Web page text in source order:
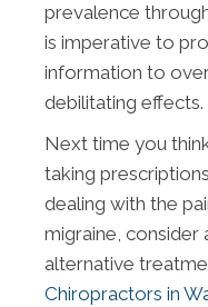
prevalence
is imperative to
information to
debilitating effects.
Next time you
taking
dealing with the
migraine, consider
alternative
Chiropractors in